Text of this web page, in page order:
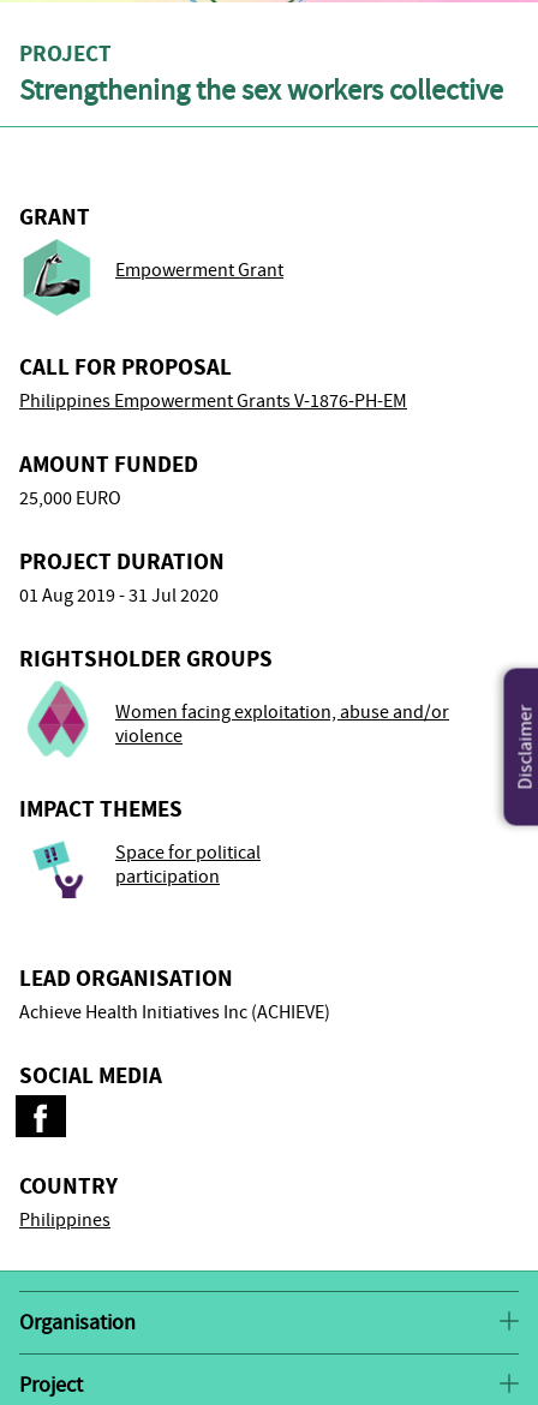
PROJECT
Strengthening the sex workers collective
GRANT
Empowerment Grant
CALL FOR PROPOSAL
Philippines Empowerment Grants V-1876-PH-EM
AMOUNT FUNDED
25,000 EURO
PROJECT DURATION
01 Aug 2019 - 31 Jul 2020
RIGHTSHOLDER GROUPS
Women facing exploitation, abuse and/or
violence
IMPACT THEMES
Space for political
participation
LEAD ORGANISATION
Achieve Health Initiatives Inc (ACHIEVE)
SOCIAL MEDIA
COUNTRY
Philippines
Organisation
This project is co-implemented by the Action for
Health Initiatives (ACHIEVE) and the Philippine Sex
Project
Disclaimer